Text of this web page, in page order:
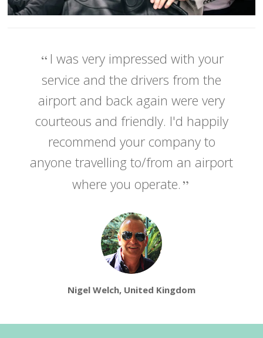
I was very impressed with your
service and the drivers from the
airport and back again were very
courteous and friendly. I'd happily
recommend your company to
anyone travelling to/from an airport
where you operate.
Nigel Welch, United Kingdom